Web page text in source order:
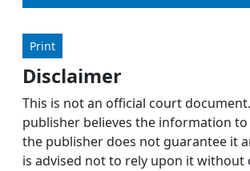
Print
Disclaimer
This is not an official court
publisher believes the information to
the publisher does not guarantee it
is advised not to rely upon it without